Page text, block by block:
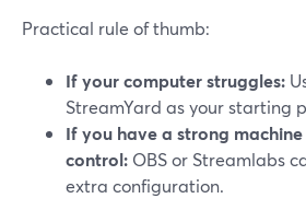
Practical rule of thumb:
If your computer struggles:
StreamYard as your starting
If you have a strong
control: OBS or Streamlabs
extra configuration.